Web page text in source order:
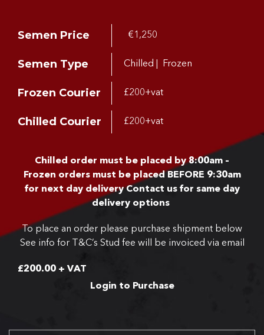
Semen Price €1,250
Semen Type Chilled | Frozen
Frozen Courier £200+vat
Chilled Courier £200+vat
Chilled order must be placed by 8:00am –
Frozen orders must be placed BEFORE 9:30am
for next day deliveryContact us for same day
delivery options
To place an order please purchase shipment below
See info for T&C’s Stud fee will be invoiced via email
£200.00 + VAT
Login to Purchase